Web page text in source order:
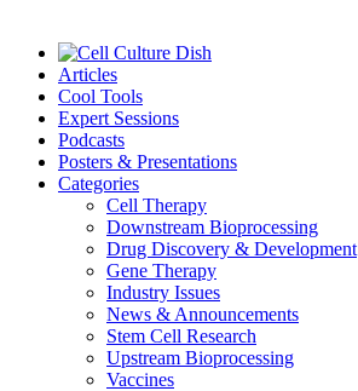
Articles
Cool Tools
Expert Sessions
Podcasts
Posters & Presentations
Categories
Cell Therapy
Downstream Bioprocessing
Drug Discovery & Development
Gene Therapy
Industry Issues
News & Announcements
Stem Cell Research
Upstream Bioprocessing
Vaccines